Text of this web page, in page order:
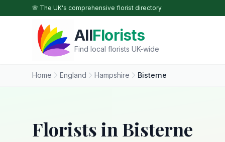
Skip to main content
🌸 The UK's comprehensive florist directory
AllFlorists
Find local florists UK-wide
Home England Hampshire Bisterne
Florists in Bisterne